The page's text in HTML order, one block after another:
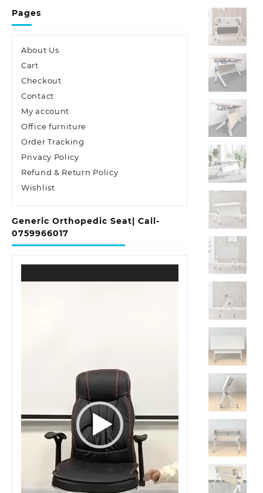
Pages
About Us
Cart
Checkout
Contact
My account
Office furniture
Order Tracking
Privacy Policy
Refund & Return Policy
Wishlist
Generic Orthopedic Seat| Call-
0759966017
Player